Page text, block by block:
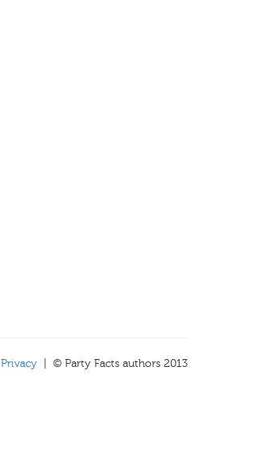
Privacy | © Party Facts authors 2013